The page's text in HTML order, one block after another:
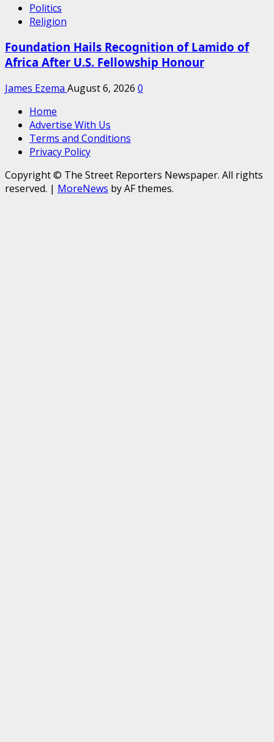
Politics
Religion
Foundation Hails Recognition of Lamido of
Africa After U.S. Fellowship Honour
James Ezema August 6, 2026 0
Home
Advertise With Us
Terms and Conditions
Privacy Policy
Copyright © The Street Reporters Newspaper. All rights
reserved. | MoreNews by AF themes.